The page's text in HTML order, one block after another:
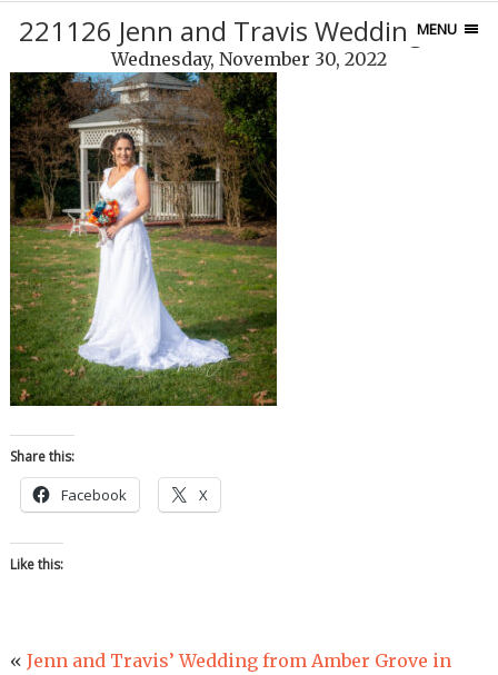
MENU
221126 Jenn and Travis Wedding-899
Wednesday, November 30, 2022
Share this:
Facebook X
Like this:
« Jenn and Travis’ Wedding from Amber Grove in